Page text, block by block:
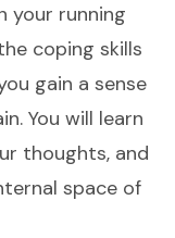
your running
coping skills
gain a sense
You will learn
thoughts, and
space of